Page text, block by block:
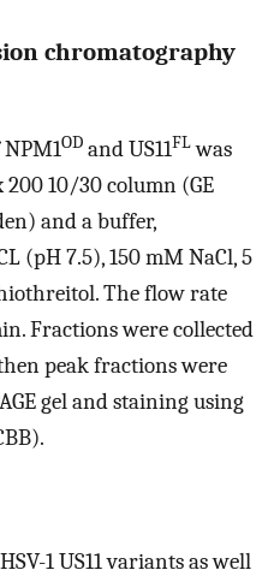
chromatography
OD and US11FLwas
200 10/30 column (GE
and a buffer,
(pH 7.5), 150 mM NaCl, 5
The flow rate
Fractions were collected
peak fractions were
gel and staining using
1 US11 variants as well